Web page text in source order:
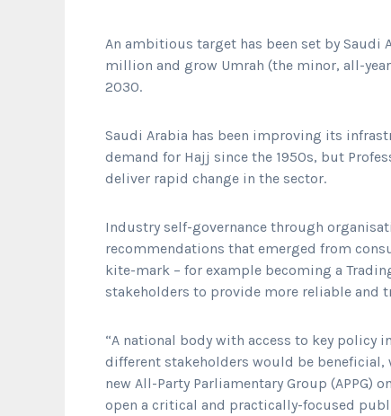
An ambitious target has been set by
million and grow Umrah (the minor, all-
2030.
Saudi Arabia has been improving its
demand for Hajj since the 1950s, but
deliver rapid change in the sector.
Industry self-governance through
recommendations that emerged from
kite-mark – for example becoming a
stakeholders to provide more reliable and
“A national body with access to key policy
different stakeholders would be
new All-Party Parliamentary Group (APPG)
open a critical and practically-focused